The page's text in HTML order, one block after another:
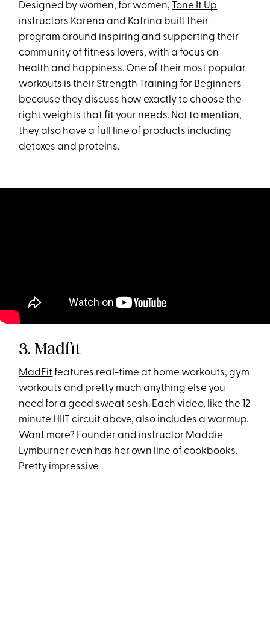
Designed by women, for women, Tone It Up
instructors Karena and Katrina built their
program around inspiring and supporting their
community of fitness lovers, with a focus on
health and happiness. One of their most popular
workouts is their Strength Training for Beginners
because they discuss how exactly to choose the
right weights that fit your needs. Not to mention,
they also have a full line of products including
detoxes and proteins.
3. Madfit
MadFit features real-time at home workouts, gym
workouts and pretty much anything else you
need for a good sweat sesh. Each video, like the 12
minute HIIT circuit above, also includes a warmup.
Want more? Founder and instructor Maddie
Lymburner even has her own line of cookbooks.
Pretty impressive.